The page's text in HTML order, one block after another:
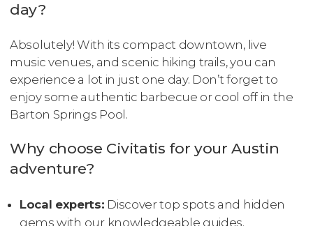
day?
Absolutely! With its compact downtown, live
music venues, and scenic hiking trails, you can
experience a lot in just one day. Don’t forget to
enjoy some authentic barbecue or cool off in the
Barton Springs Pool.
Why choose Civitatis for your Austin
adventure?
Local experts: Discover top spots and hidden
gems with our knowledgeable guides.